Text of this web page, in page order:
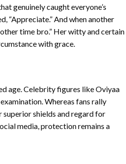
genuinely caught everyone’s
“Appreciate.” And when another
time bro.” Her witty and certain
with grace.
age. Celebrity figures like Oviyaa
Whereas fans rally
shields and regard for
media, protection remains a